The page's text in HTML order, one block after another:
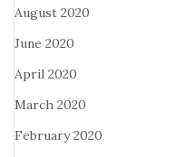
August 2020
June 2020
April 2020
March 2020
February 2020